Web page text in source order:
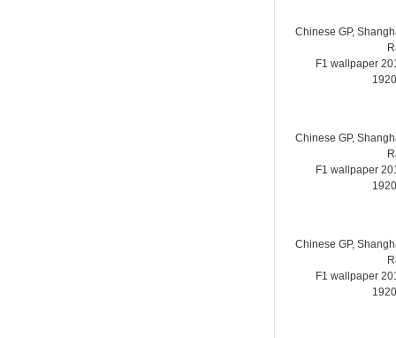
Chinese GP,
F1 wallpaper
Chinese GP,
F1 wallpaper
Chinese GP,
F1 wallpaper